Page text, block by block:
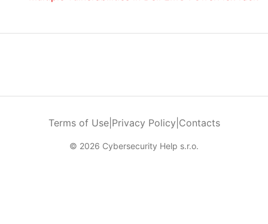
Terms of Use| Privacy Policy Contacts
© 2026 Cybersecurity Help s.r.o.